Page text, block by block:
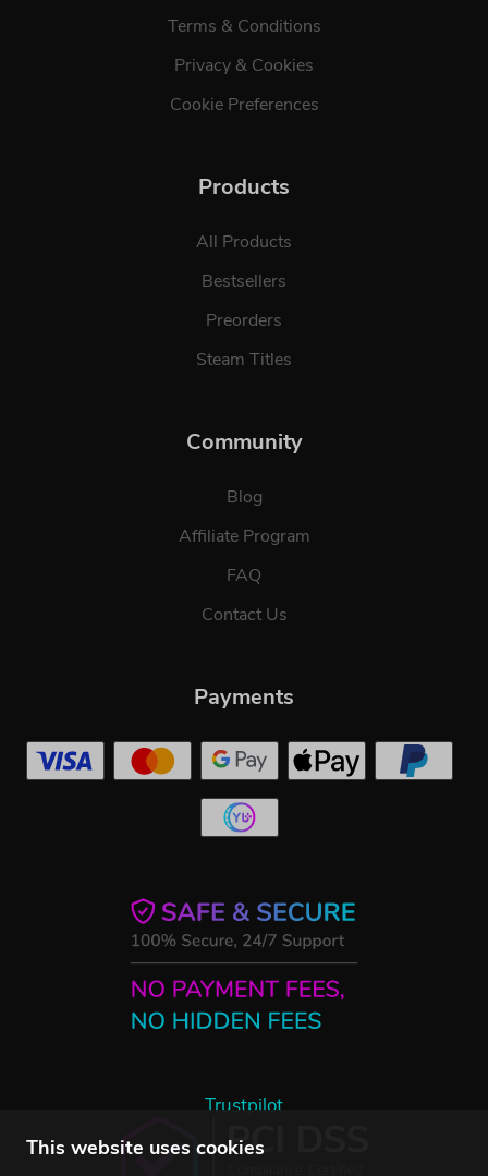
This website uses cookies
Terms & Conditions
Privacy & Cookies
Cookie Preferences
Products
All Products
Bestsellers
Preorders
Steam Titles
Community
Blog
Affiliate Program
FAQ
Contact Us
Trustpilot
Payments